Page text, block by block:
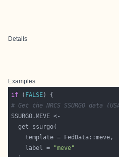
Details
Examples
if ( FALSE
# Get the NRCS SSURGO data
    label =
"meve"